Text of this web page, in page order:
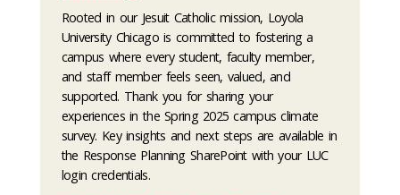
Rooted in our Jesuit Catholic mission, Loyola
University Chicago is committed to fostering a
campus where every student, faculty member,
and staff member feels seen, valued, and
supported. Thank you for sharing your
experiences in the Spring 2025 campus climate
survey. Key insights and next steps are available in
the Response Planning SharePoint with your LUC
login credentials.